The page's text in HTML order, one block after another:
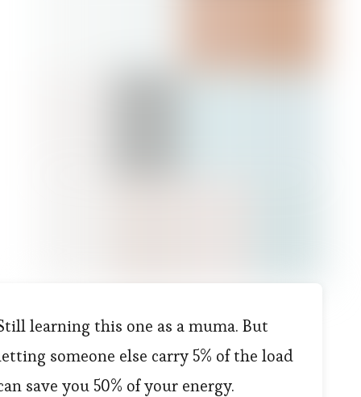
learning this one as a muma. But
someone else carry 5% of the load
save you 50% of your energy.